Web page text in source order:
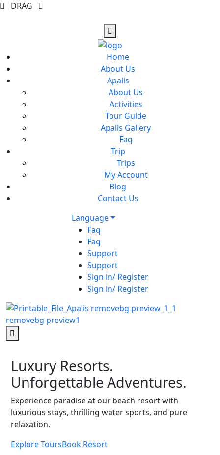
DRAG
Home
About Us
Apalis
About Us
Activities
Tour Guide
Apalis Gallery
Faq
Trip
Trips
My Account
Blog
Contact Us
Language
Faq
Faq
Support
Support
Sign in/ Register
Sign in/ Register
Luxury Resorts.
Unforgettable Adventures.
Experience paradise at our beach resort with
luxurious stays, thrilling water sports, and pure
relaxation.
Explore ToursBook Resort